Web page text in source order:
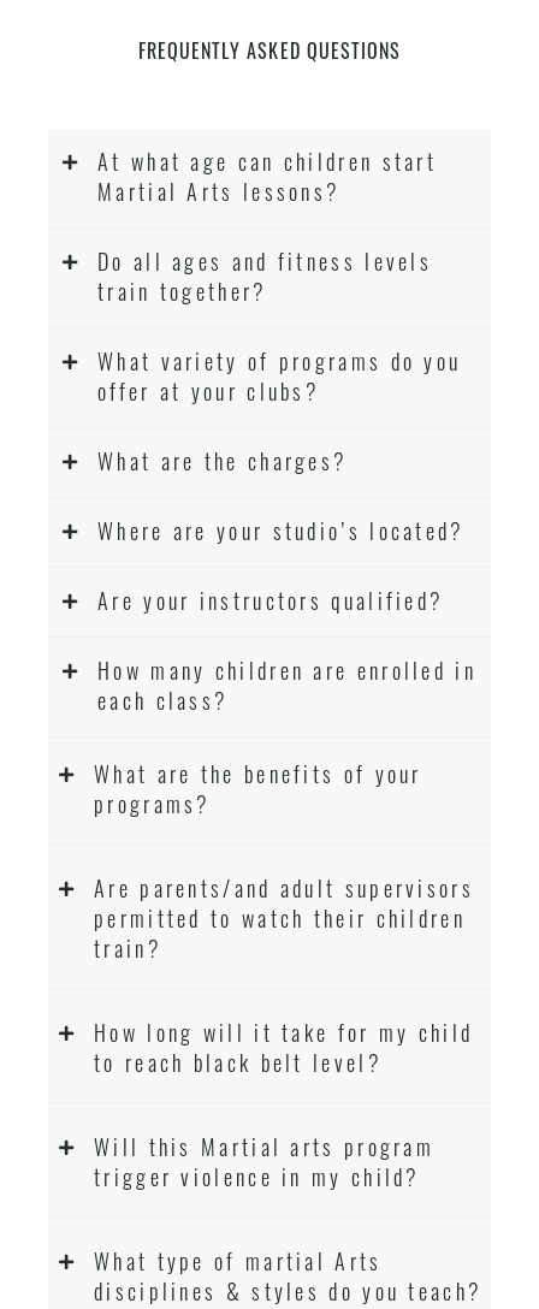
FREQUENTLY ASKED QUESTIONS
At what age can children start
Martial Arts lessons?
Do all ages and fitness levels
train together?
What variety of programs do you
offer at your clubs?
What are the charges?
Where are your studio’s located?
Are your instructors qualified?
How many children are enrolled in
each class?
What are the benefits of your
programs?
Are parents/and adult supervisors
permitted to watch their children
train?
How long will it take for my child
to reach black belt level?
Will this Martial arts program
trigger violence in my child?
What type of martial Arts
disciplines & styles do you teach?